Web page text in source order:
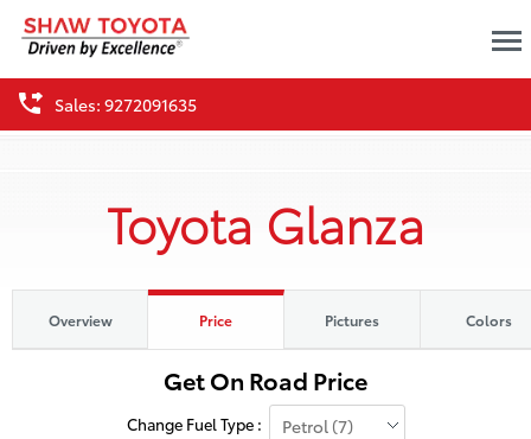
Sales: 9272091635
Toyota Glanza
Overview Price Pictures Colors
Change Fuel Type : Petrol (7)